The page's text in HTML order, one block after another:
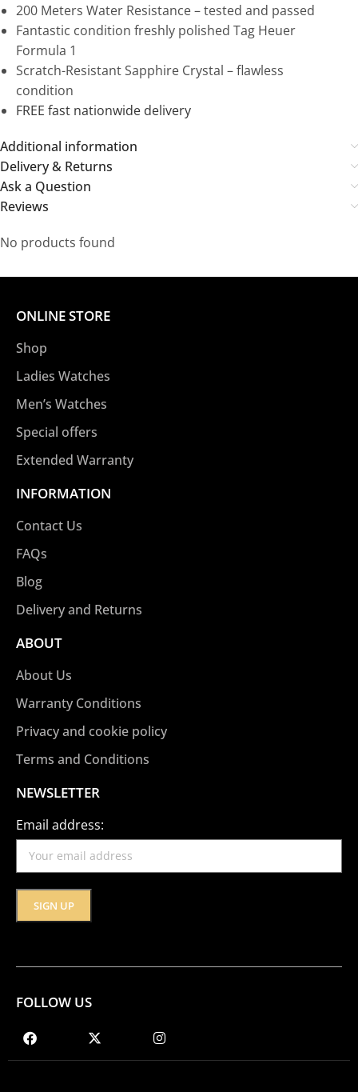
200 Meters Water Resistance – tested and passed
Fantastic condition freshly polished Tag Heuer
Formula 1
Scratch-Resistant Sapphire Crystal – flawless
condition
FREE fast nationwide delivery
Additional information
Delivery & Returns
Ask a Question
Reviews
No products found
ONLINE STORE
Shop
Ladies Watches
Men’s Watches
Special offers
Extended Warranty
INFORMATION
Contact Us
FAQs
Blog
Delivery and Returns
ABOUT
About Us
Warranty Conditions
Privacy and cookie policy
Terms and Conditions
NEWSLETTER
Email address:
FOLLOW US